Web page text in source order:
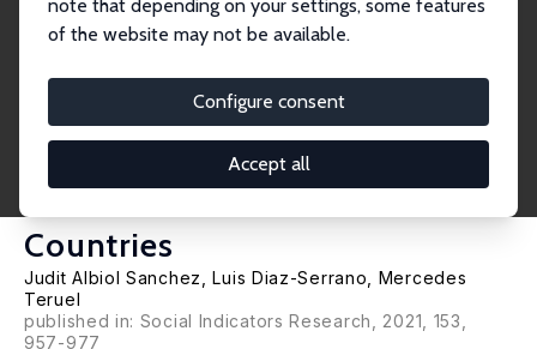
note that depending on your settings, some features
of the website may not be available.
Configure consent
Accept all
October 2020
Employment and Perceived
Skill-Mismatches: Panel Data
Evidence from Eleven EU
Countries
Judit Albiol Sanchez ,Luis Diaz-Serrano
Mercedes
Teruel
published in: Social Indicators Research, 2021, 153,
957-977